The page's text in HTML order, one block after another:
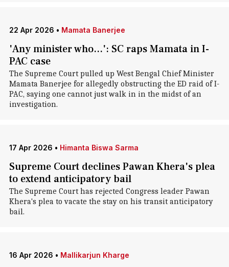
22 Apr 2026 • Mamata Banerjee
'Any minister who...': SC raps Mamata in I-
PAC case
The Supreme Court pulled up West Bengal Chief Minister
Mamata Banerjee for allegedly obstructing the ED raid of I-
PAC, saying one cannot just walk in in the midst of an
investigation.
17 Apr 2026 • Himanta Biswa Sarma
Supreme Court declines Pawan Khera's plea
to extend anticipatory bail
The Supreme Court has rejected Congress leader Pawan
Khera's plea to vacate the stay on his transit anticipatory
bail.
16 Apr 2026 • Mallikarjun Kharge